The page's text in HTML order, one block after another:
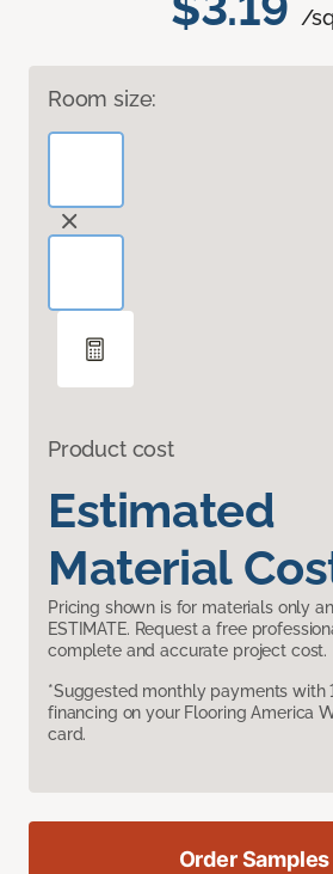
/
Room size:
Product cost
Estimated
Material
Pricing shown is for materials only
ESTIMATE. Request a free
complete and accurate project cost.
*Suggested monthly payments with
financing on your Flooring America
card.
Order Samples